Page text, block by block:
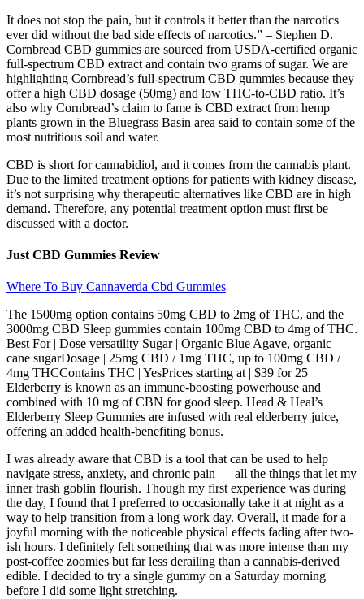
It does not stop the pain, but it controls it better than the narcotics
ever did without the bad side effects of narcotics.” – Stephen D.
Cornbread CBD gummies are sourced from USDA-certified organic
full-spectrum CBD extract and contain two grams of sugar. We are
highlighting Cornbread’s full-spectrum CBD gummies because they
offer a high CBD dosage (50mg) and low THC-to-CBD ratio. It’s
also why Cornbread’s claim to fame is CBD extract from hemp
plants grown in the Bluegrass Basin area said to contain some of the
most nutritious soil and water.
CBD is short for cannabidiol, and it comes from the cannabis plant.
Due to the limited treatment options for patients with kidney disease,
it’s not surprising why therapeutic alternatives like CBD are in high
demand. Therefore, any potential treatment option must first be
discussed with a doctor.
Just CBD Gummies Review
Where To Buy Cannaverda Cbd Gummies
The 1500mg option contains 50mg CBD to 2mg of THC, and the
3000mg CBD Sleep gummies contain 100mg CBD to 4mg of THC.
Best For | Dose versatility Sugar | Organic Blue Agave, organic
cane sugarDosage | 25mg CBD / 1mg THC, up to 100mg CBD /
4mg THCContains THC | YesPrices starting at | $39 for 25
Elderberry is known as an immune-boosting powerhouse and
combined with 10 mg of CBN for good sleep. Head & Heal’s
Elderberry Sleep Gummies are infused with real elderberry juice,
offering an added health-benefiting bonus.
I was already aware that CBD is a tool that can be used to help
navigate stress, anxiety, and chronic pain — all the things that let my
inner trash goblin flourish. Though my first experience was during
the day, I found that I preferred to occasionally take it at night as a
way to help transition from a long work day. Overall, it made for a
joyful morning with the noticeable physical effects fading after two-
ish hours. I definitely felt something that was more intense than my
post-coffee zoomies but far less derailing than a cannabis-derived
edible. I decided to try a single gummy on a Saturday morning
before I did some light stretching.